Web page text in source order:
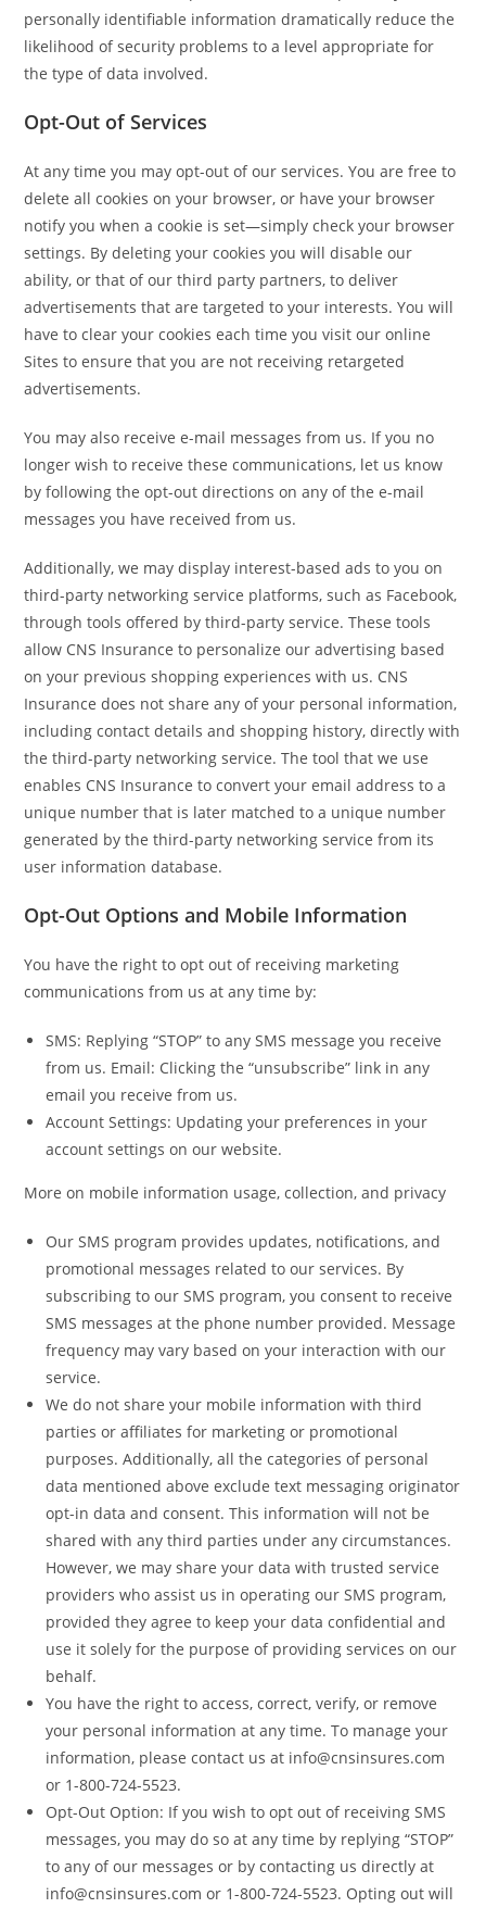
personally identifiable information dramatically reduce the
likelihood of security problems to a level appropriate for
the type of data involved.
Opt-Out of Services
At any time you may opt-out of our services. You are free to
delete all cookies on your browser, or have your browser
notify you when a cookie is set—simply check your browser
settings. By deleting your cookies you will disable our
ability, or that of our third party partners, to deliver
advertisements that are targeted to your interests. You will
have to clear your cookies each time you visit our online
Sites to ensure that you are not receiving retargeted
advertisements.
You may also receive e-mail messages from us. If you no
longer wish to receive these communications, let us know
by following the opt-out directions on any of the e-mail
messages you have received from us.
Additionally, we may display interest-based ads to you on
third-party networking service platforms, such as Facebook,
through tools offered by third-party service. These tools
allow CNS Insurance to personalize our advertising based
on your previous shopping experiences with us. CNS
Insurance does not share any of your personal information,
including contact details and shopping history, directly with
the third-party networking service. The tool that we use
enables CNS Insurance to convert your email address to a
unique number that is later matched to a unique number
generated by the third-party networking service from its
user information database.
Opt-Out Options and Mobile Information
You have the right to opt out of receiving marketing
communications from us at any time by:
SMS: Replying “STOP” to any SMS message you receive
from us. Email: Clicking the “unsubscribe” link in any
email you receive from us.
Account Settings: Updating your preferences in your
account settings on our website.
More on mobile information usage, collection, and privacy
Our SMS program provides updates, notifications, and
promotional messages related to our services. By
subscribing to our SMS program, you consent to receive
SMS messages at the phone number provided. Message
frequency may vary based on your interaction with our
service.
We do not share your mobile information with third
parties or affiliates for marketing or promotional
purposes. Additionally, all the categories of personal
data mentioned above exclude text messaging originator
opt-in data and consent. This information will not be
shared with any third parties under any circumstances.
However, we may share your data with trusted service
providers who assist us in operating our SMS program,
provided they agree to keep your data confidential and
use it solely for the purpose of providing services on our
behalf.
You have the right to access, correct, verify, or remove
your personal information at any time. To manage your
information, please contact us at info@cnsinsures.com
or 1-800-724-5523.
Opt-Out Option: If you wish to opt out of receiving SMS
messages, you may do so at any time by replying “STOP”
to any of our messages or by contacting us directly at
info@cnsinsures.com or 1-800-724-5523. Opting out will